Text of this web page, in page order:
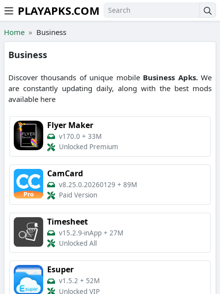
Skip to the content
PLAYAPKS.COM
Home Business
Business
Discover thousands of unique mobile Business Apks.We
are constantly updating daily, along with the best mods
available here
Flyer Maker
v170.0 + 33M
Unlocked Premium
CamCard
v8.25.0.20260129 + 89M
Paid Version
Timesheet
v15.2.9-inApp + 27M
Unlocked All
Esuper
v1.5.2 + 52M
Unlocked VIP